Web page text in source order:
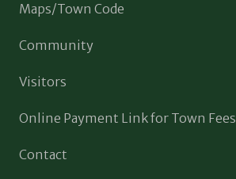
Maps/Town Code
Community
Visitors
Online Payment Link for Town Fees
Contact